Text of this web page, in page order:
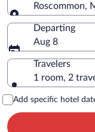
Roscommon,
Going to
Departing
Aug 8
Travelers
1 room, 2
Add specific hotel